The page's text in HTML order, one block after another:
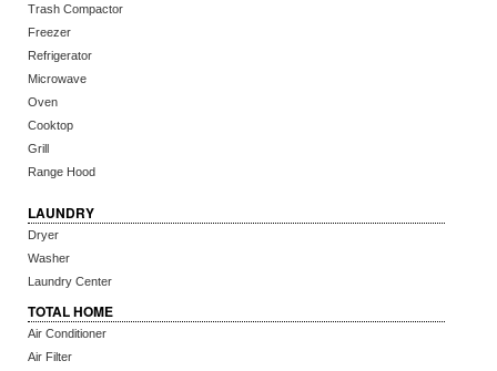
Trash Compactor
Freezer
Refrigerator
Microwave
Oven
Cooktop
Grill
Range Hood
LAUNDRY
Dryer
Washer
Laundry Center
TOTAL HOME
Air Conditioner
Air Filter